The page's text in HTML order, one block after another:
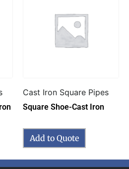
Cast Iron Square Pipes
Square Shoe-Cast Iron
Add to Quote